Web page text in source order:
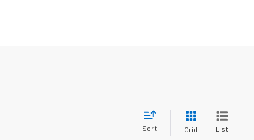
Sort Grid List